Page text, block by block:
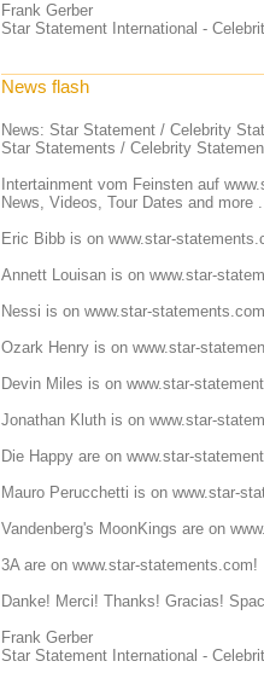
Frank Gerber
Star Statement International -
News flash
News: Star Statement / Celebrity
Star Statements / Celebrity
Intertainment vom Feinsten auf
News, Videos, Tour Dates and more
Eric Bibb is on www.star-
Annett Louisan is on www.star-
Nessi is on www.star-statements.com
Ozark Henry is on www.star-
Devin Miles is on www.star-
Jonathan Kluth is on www.star-
Die Happy are on www.star-
Mauro Perucchetti is on www.star-
Vandenberg's MoonKings are on
3A are on www.star-statements.com!
Danke! Merci! Thanks! Gracias!
Frank Gerber
Star Statement International -